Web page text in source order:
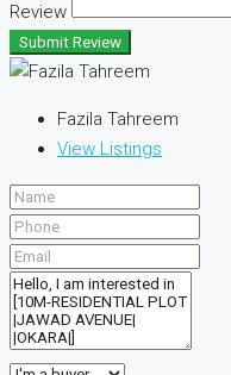
Review
Submit Review
Fazila Tahreem
View Listings